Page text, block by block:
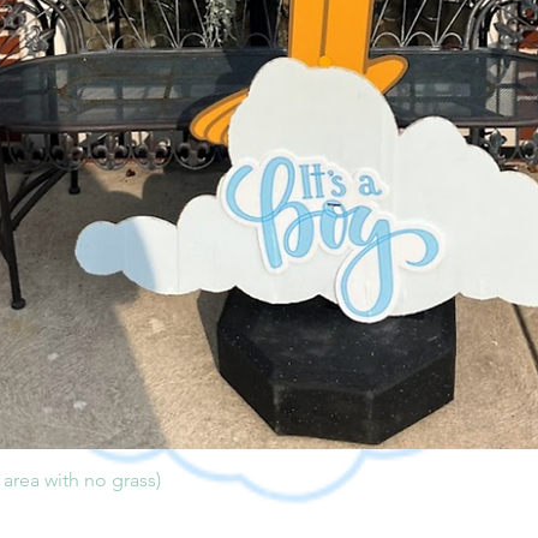
Quick View
with no grass)